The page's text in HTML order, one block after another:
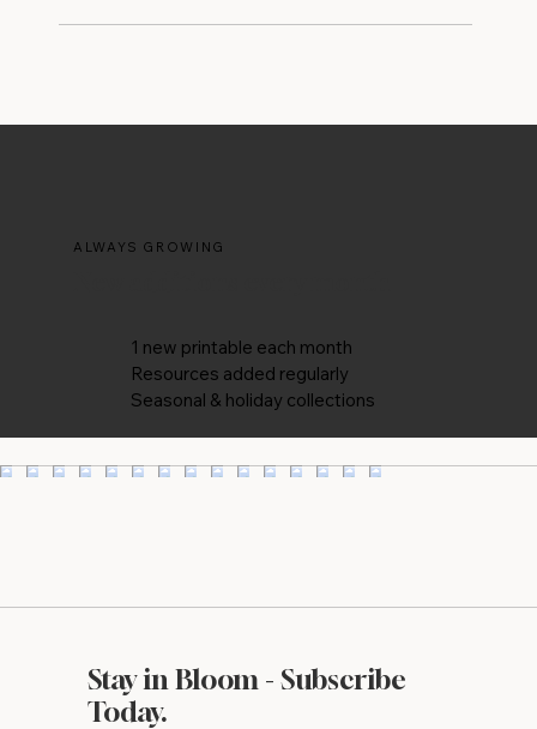
be added throughout the year whenever new
for resale, redistribution, or commercial
ALWAYS GROWING
1 new printable each month
Resources added regularly
Seasonal & holiday collections
Stay in Bloom - Subscribe
Today.